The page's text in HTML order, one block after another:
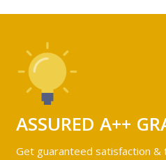
ASSURED A++
Get guaranteed satisfaction &